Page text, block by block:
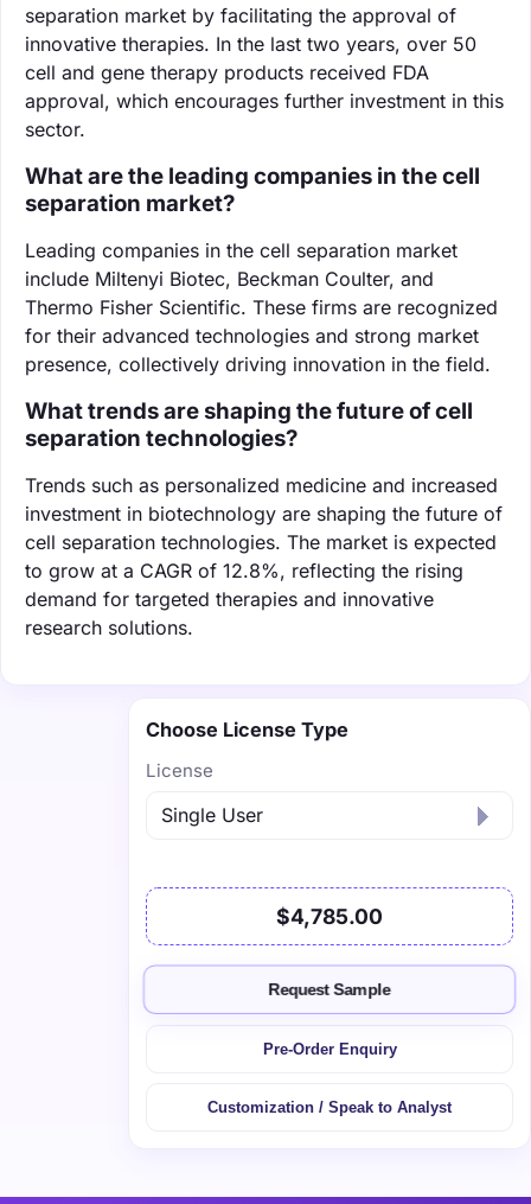
separation market by facilitating the approval of
innovative therapies. In the last two years, over 50
cell and gene therapy products received FDA
approval, which encourages further investment in this
sector.
What are the leading companies in the cell
separation market?
Leading companies in the cell separation market
include Miltenyi Biotec, Beckman Coulter, and
Thermo Fisher Scientific. These firms are recognized
for their advanced technologies and strong market
presence, collectively driving innovation in the field.
What trends are shaping the future of cell
separation technologies?
Trends such as personalized medicine and increased
investment in biotechnology are shaping the future of
cell separation technologies. The market is expected
to grow at a CAGR of 12.8%, reflecting the rising
demand for targeted therapies and innovative
research solutions.
Choose License Type
License
$4,785.00
Request Sample
Pre-Order Enquiry
Customization / Speak to Analyst